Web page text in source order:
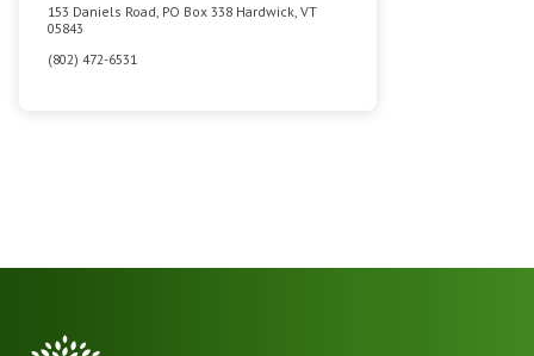
153 Daniels Road, PO Box 338 Hardwick, VT
05843
(802) 472-6531
VSA